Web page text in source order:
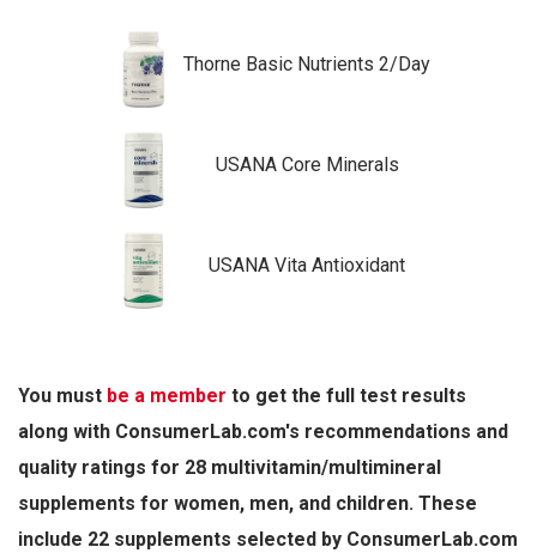
Thorne Basic Nutrients 2/Day
USANA Core Minerals
USANA Vita Antioxidant
You must be a member to get the full test results
along with ConsumerLab.com's recommendations and
quality ratings for 28 multivitamin/multimineral
supplements for women, men, and children. These
include 22 supplements selected by ConsumerLab.com